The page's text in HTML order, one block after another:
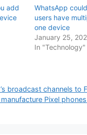
add
WhatsApp
users have
one device
January 25,
In "Technology"
broadcast channels to
Pixel